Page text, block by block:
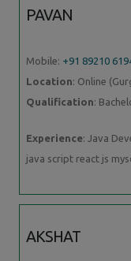
PAVAN
Mobile: +91 89210
Location: Online
Qualification:
Experience: Java
java script react js
AKSHAT